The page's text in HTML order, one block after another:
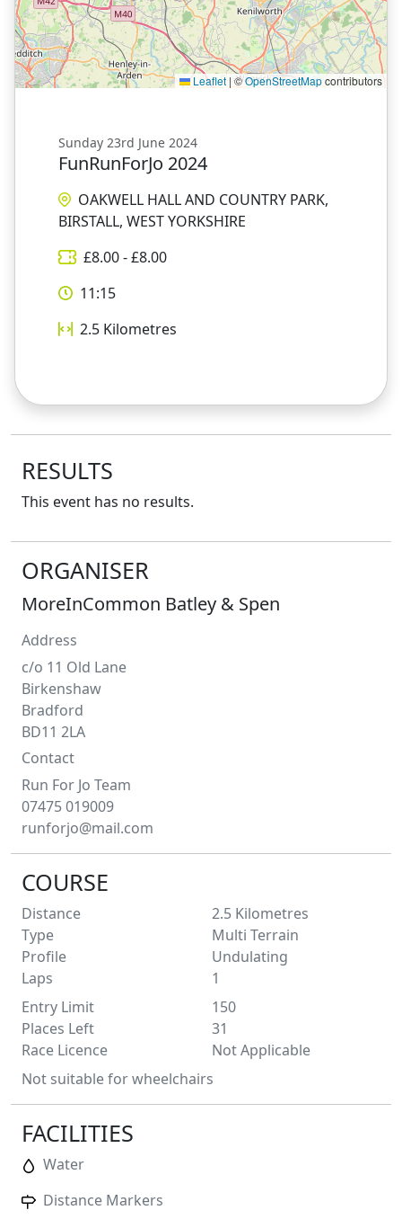
Leaflet | ©OpenStreetMapcontributors
Sunday 23rd June 2024
FunRunForJo 2024
OAKWELL HALL AND COUNTRY PARK,
BIRSTALL, WEST YORKSHIRE
£8.00- £8.00
11:15
2.5 Kilometres
RESULTS
This event has no results.
ORGANISER
MoreInCommon Batley & Spen
Address
c/o 11 Old Lane
Birkenshaw
Bradford
BD11 2LA
Contact
Run For Jo Team
07475 019009
runforjo@mail.com
COURSE
Distance 2.5 Kilometres
Type
Multi Terrain
Profile
Undulating
Laps
1
Entry Limit
150
Places Left
31
Race Licence
Not Applicable
Not suitable for wheelchairs
FACILITIES
Water
Distance Markers